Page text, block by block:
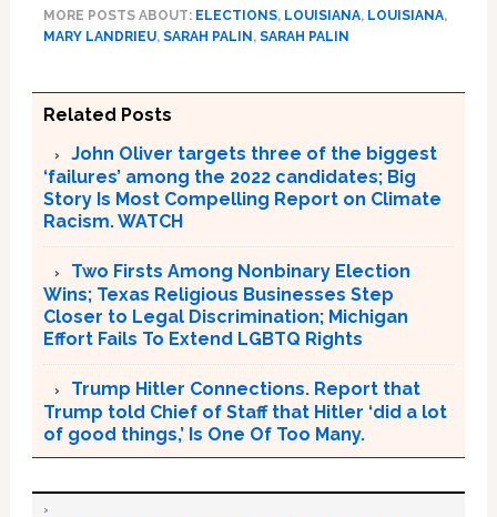
MORE POSTS ABOUT: ELECTIONS, LOUISIANA, LOUISIANA,
MARY LANDRIEU, SARAH PALIN, SARAH PALIN
Related Posts
John Oliver targets three of the biggest
‘failures’ among the 2022 candidates; Big
Story Is Most Compelling Report on Climate
Racism. WATCH
Two Firsts Among Nonbinary Election
Wins; Texas Religious Businesses Step
Closer to Legal Discrimination; Michigan
Effort Fails To Extend LGBTQ Rights
Trump Hitler Connections. Report that
Trump told Chief of Staff that Hitler ‘did a lot
of good things,’ Is One Of Too Many.